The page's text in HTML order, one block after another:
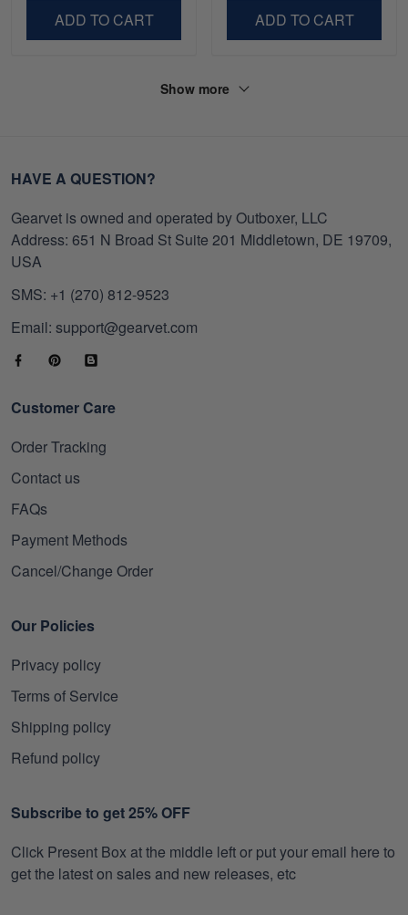
Day, Veterans Day.
ADD TO CART
Veterans Day.
ADD TO CART
Show more
HAVE A QUESTION?
Gearvet is owned and operated by Outboxer, LLC
Address: 651 N Broad St Suite 201 Middletown, DE 19709,
USA
SMS: +1 (270) 812-9523
Email: support@gearvet.com
Customer Care
Order Tracking
Contact us
FAQs
Payment Methods
Cancel/Change Order
Our Policies
Privacy policy
Terms of Service
Shipping policy
Refund policy
Subscribe to get 25% OFF
Click Present Box at the middle left or put your email here to
get the latest on sales and new releases, etc